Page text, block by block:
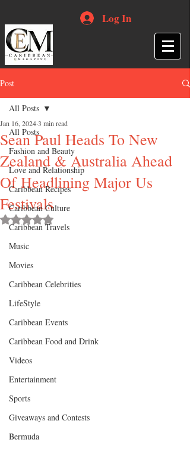
Log In
Post
All Posts
Fashion and Beauty
Love and Relationship
Caribbean Recipes
Caribbean Culture
Caribbean Travels
Music
Movies
Caribbean Celebrities
LifeStyle
Caribbean Events
Caribbean Food and Drink
Videos
Entertainment
Sports
Giveaways and Contests
Bermuda
All Posts
Sean Paul Heads To New
Zealand & Australia Ahead
Of Headlining Major Us
Festivals
Jan 16, 20243 min read
Rated NaN out of 5 stars.